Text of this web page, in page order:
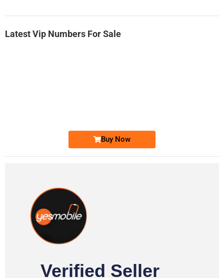
Latest Vip Numbers For Sale
Buy Now
Verified Seller